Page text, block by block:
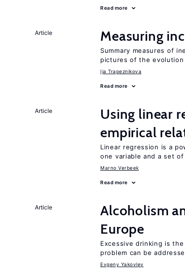
Read more
Article Measuring
Summary measures of
pictures of the
Ija Trapeznikova
Read more
Article
Using linear
empirical
Linear regression is a
one variable and a set
Marno Verbeek
Read more
Article
Alcoholism
Europe
Excessive drinking is
problem can be
Evgeny Yakovlev